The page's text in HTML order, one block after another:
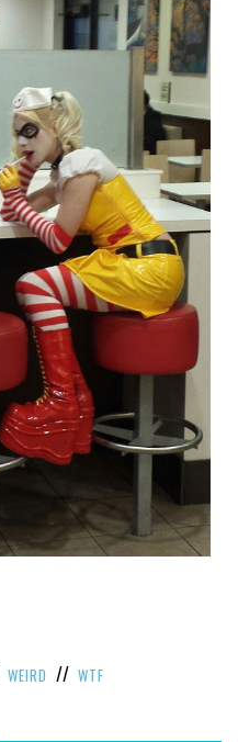
WEIRD // WTF